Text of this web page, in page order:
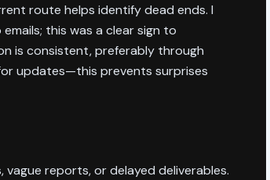
route helps identify dead ends. I
this was a clear sign to
is consistent, preferably through
updates—this prevents surprises
reports, or delayed deliverables.